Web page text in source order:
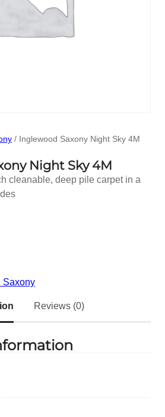
/ Inglewood Saxony Night Sky 4M
Night Sky 4M
cleanable, deep pile carpet in a
Saxony
Reviews (0)